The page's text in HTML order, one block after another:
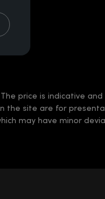
price is indicative
the site are for
may have minor